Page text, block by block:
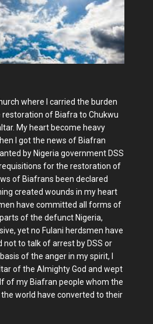
where I carried the burden
of Biafra to Chukwu
My heart become heavy
I got the news of Biafran
by Nigeria government DSS
for the restoration of
of Biafrans been declared
created wounds in my heart
have committed all forms of
of the defunct Nigeria,
yet no Fulani herdsmen have
not to talk of arrest by DSS or
of the anger in my spirit, I
of the Almighty God and wept
of my Biafran people whom the
world have converted to their